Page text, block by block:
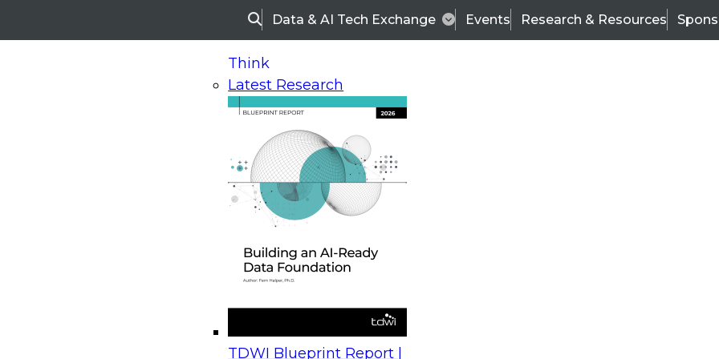
SearchData & AI Tech Exchange Events Research & Resources
Think
Latest Research
TDWI Blueprint Report |
On-Demand Webinars
Upcoming Webinars
Beyond the Contact Center: Turning Every Interaction into